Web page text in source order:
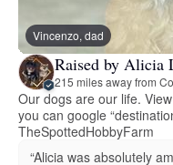
Vincenzo, dad
Raised by Alicia
215 miles away from
Our dogs are our life.
you can google
TheSpottedHobbyFarm
“Alicia was absolutely